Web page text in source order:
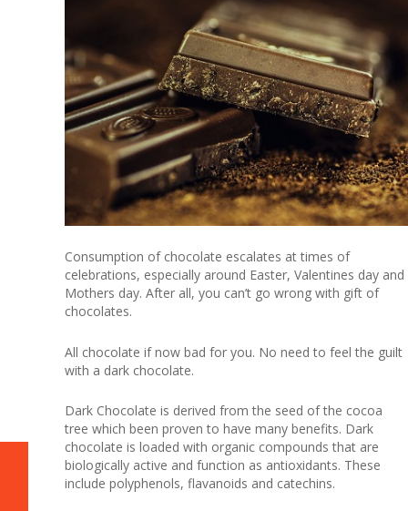
Consumption of chocolate escalates at times of
celebrations, especially around Easter, Valentines day and
Mothers day. After all, you can’t go wrong with gift of
chocolates.
All chocolate if now bad for you. No need to feel the guilt
with a dark chocolate.
Dark Chocolate is derived from the seed of the cocoa
tree which been proven to have many benefits. Dark
chocolate is loaded with organic compounds that are
biologically active and function as antioxidants. These
include polyphenols, flavanoids and catechins.